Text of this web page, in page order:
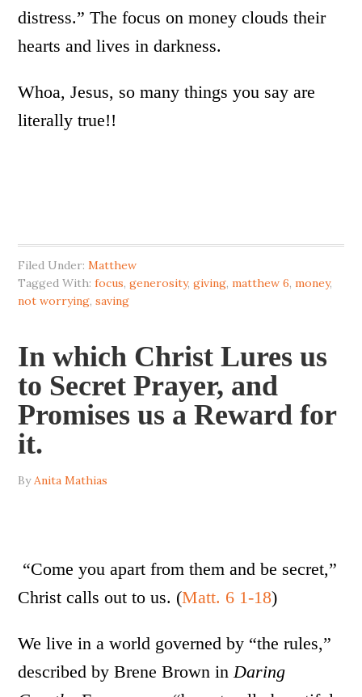
distress.” The focus on money clouds their
hearts and lives in darkness.
Whoa, Jesus, so many things you say are
literally true!!
Filed Under:Matthew
Tagged With:focus,generosity,giving,matthew 6,money,
not worrying,saving
In which Christ Lures us
to Secret Prayer, and
Promises us a Reward for
it.
ByAnita Mathias
“Come you apart from them and be secret,”
Christ calls out to us. (Matt. 6 1-18)
We live in a world governed by “the rules,”
described by Brene Brown inDaring